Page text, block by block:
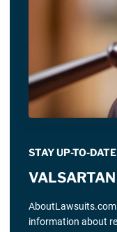
STAY UP-TO-
AboutLawsuits.com
information about